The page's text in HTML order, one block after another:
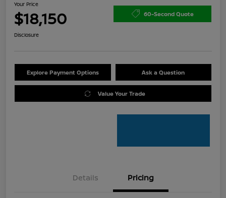
Your Price
$18,150 60-Second Quote
Disclosure
Explore Payment Options Ask a Question
Value Your Trade
Details Pricing